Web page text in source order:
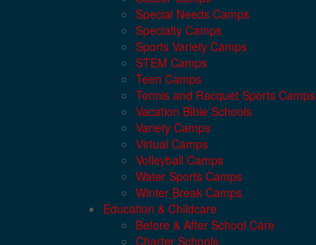
Special Needs Camps
Specialty Camps
Sports Variety Camps
STEM Camps
Teen Camps
Tennis and Racquet Sports Camps
Vacation Bible Schools
Variety Camps
Virtual Camps
Volleyball Camps
Water Sports Camps
Winter Break Camps
Education & Childcare
Before & After School Care
Charter Schools